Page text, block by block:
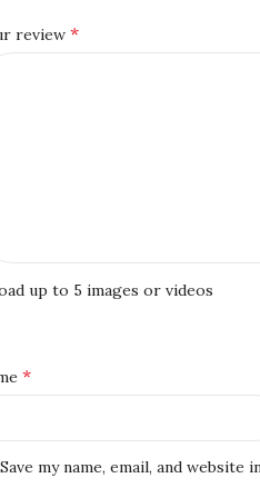
review *
up to 5 images or videos
*
Save my name, email, and